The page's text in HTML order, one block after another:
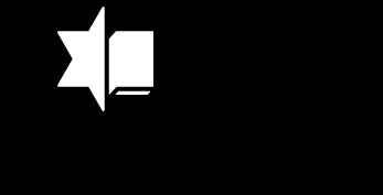
Jewish Book Council